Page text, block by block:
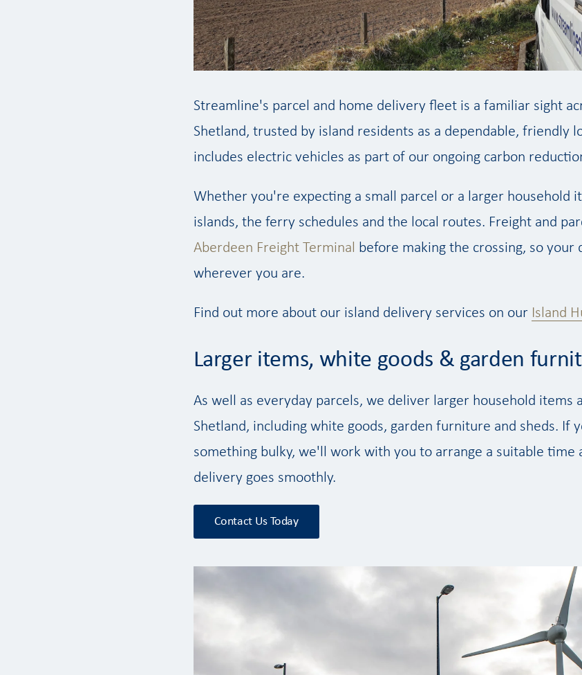
Streamline's parcel and home delivery fleet is a familiar sight
Shetland, trusted by island residents as a dependable, friendly
includes electric vehicles as part of our ongoing carbon
Whether you're expecting a small parcel or a larger household
islands, the ferry schedules and the local routes. Freight and
Aberdeen Freight Terminal before making the crossing, so your
wherever you are.
Find out more about our island delivery services on our Island
Larger items, white goods & garden
As well as everyday parcels, we deliver larger household items
Shetland, including white goods, garden furniture and sheds. If
something bulky, we'll work with you to arrange a suitable time
delivery goes smoothly.
Contact Us Today